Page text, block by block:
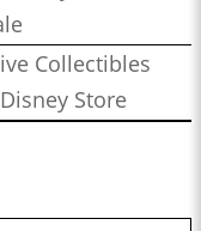
Collectibles
Store